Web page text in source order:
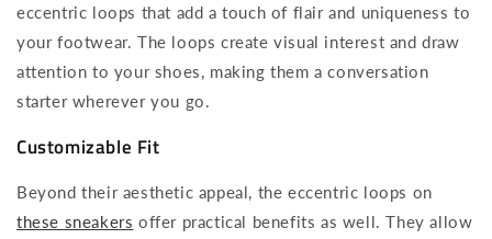
eccentric loops that add a touch of flair and uniqueness to
your footwear. The loops create visual interest and draw
attention to your shoes, making them a conversation
starter wherever you go.
Customizable Fit
Beyond their aesthetic appeal, the eccentric loops on
these sneakers offer practical benefits as well. They allow